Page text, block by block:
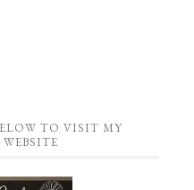
TO VISIT MY